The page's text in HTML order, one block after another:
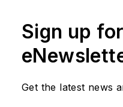
Sign up
Get the latest news